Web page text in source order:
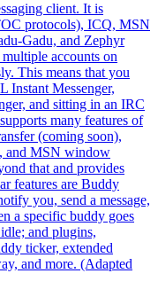
client. It is
protocols), ICQ, MSN
Gadu, and Zephyr
accounts on
This means that you
Instant Messenger,
and sitting in an IRC
many features of
(coming soon),
and MSN window
that and provides
features are Buddy
you, send a message,
a specific buddy goes
and plugins,
ticker, extended
and more. (Adapted